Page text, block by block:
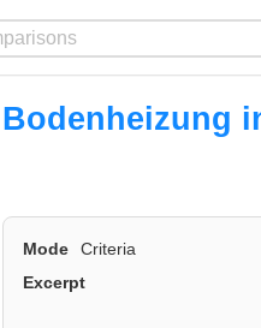
Bodenheizung
Mode Criteria
Excerpt